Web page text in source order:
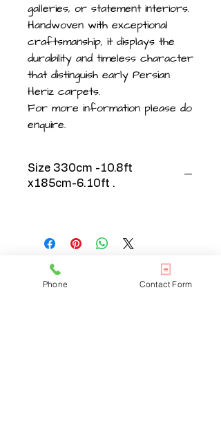
galleries, or statement interiors.
Handwoven with exceptional
craftsmanship, it displays the
durability and timeless character
that distinguish early Persian
Heriz carpets.
For more information please do
enquire.
Size 330cm -10.8ft
x185cm-6.10ft .
CONTACT US
Phone Contact Form